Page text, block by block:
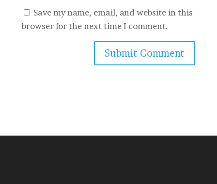
Save my name, email, and website in this
browser for the next time I comment.